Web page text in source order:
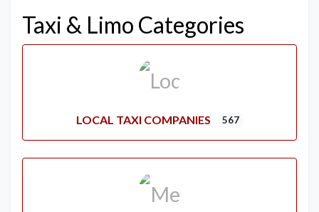
Taxi & Limo Categories
LOCAL TAXI COMPANIES 567